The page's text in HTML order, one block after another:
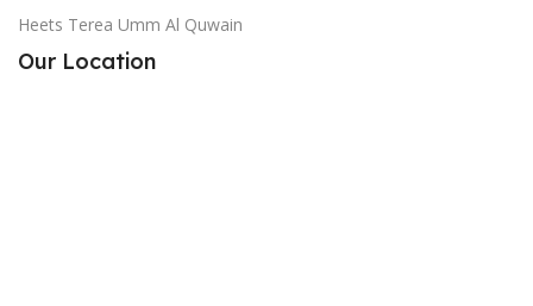
Heets Terea Umm Al Quwain
Our Location